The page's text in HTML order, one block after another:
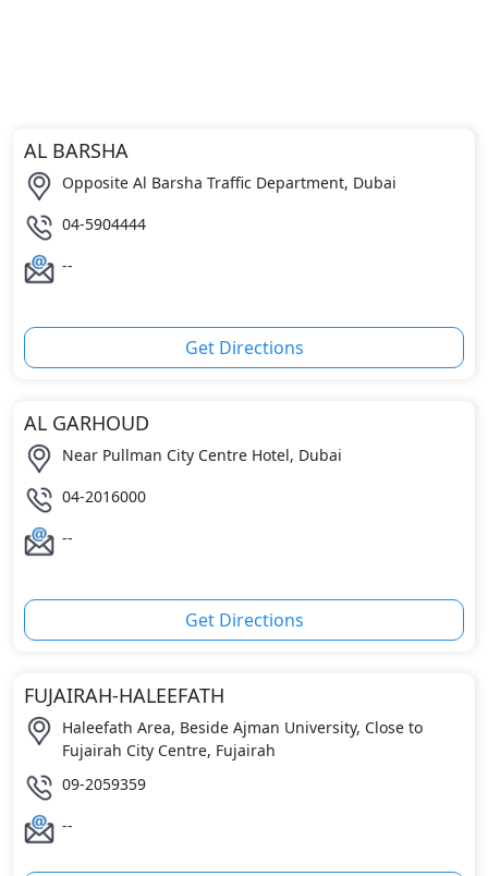
AL BARSHA
Opposite Al Barsha Traffic Department, Dubai
04-5904444
--
Get Directions
AL GARHOUD
Near Pullman City Centre Hotel, Dubai
04-2016000
--
Get Directions
FUJAIRAH-HALEEFATH
Haleefath Area, Beside Ajman University, Close to
Fujairah City Centre, Fujairah
09-2059359
--